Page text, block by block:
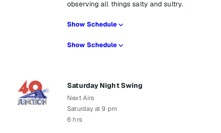
observing all things salty and sultry.
Show Schedule
Show Schedule
Saturday Night Swing
Next Airs
Saturday at 9 pm
6 hrs